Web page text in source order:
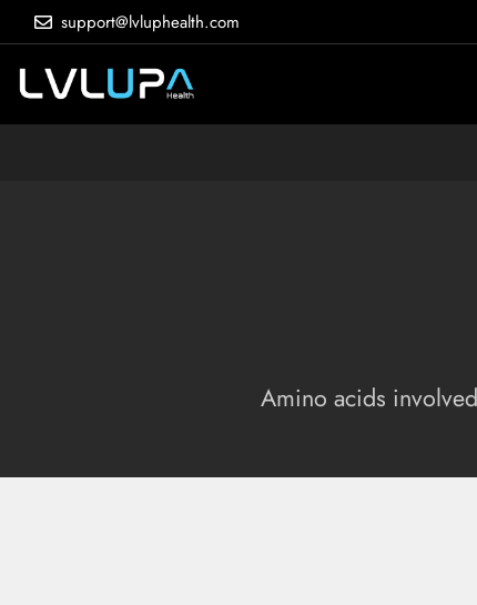
support@lvluphealth.com
Amino acids